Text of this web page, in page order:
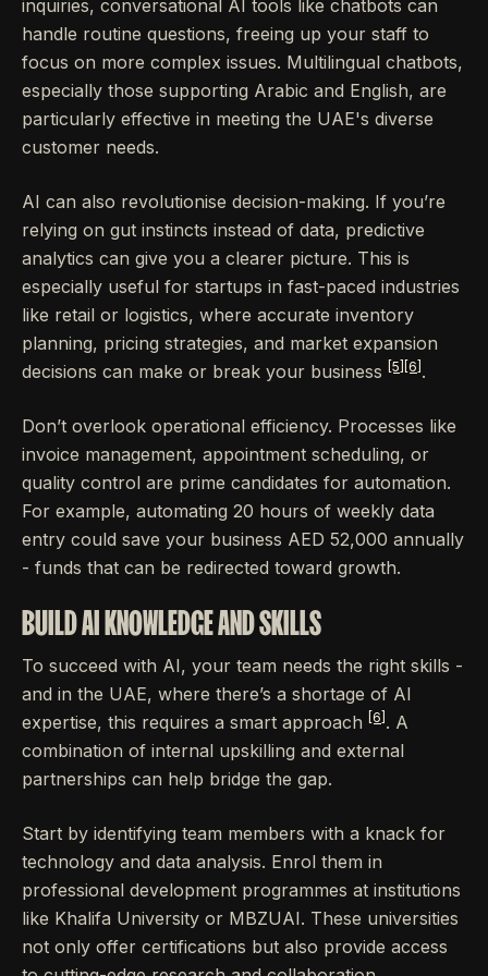
inquiries, conversational AI tools like chatbots can
handle routine questions, freeing up your staff to
focus on more complex issues. Multilingual chatbots,
especially those supporting Arabic and English, are
particularly effective in meeting the UAE's diverse
customer needs.
AI can also revolutionise decision-making. If you’re
relying on gut instincts instead of data, predictive
analytics can give you a clearer picture. This is
especially useful for startups in fast-paced industries
like retail or logistics, where accurate inventory
planning, pricing strategies, and market expansion
decisions can make or break your business
[5] [6] .
Don’t overlook operational efficiency. Processes like
invoice management, appointment scheduling, or
quality control are prime candidates for automation.
For example, automating 20 hours of weekly data
entry could save your business AED 52,000 annually
- funds that can be redirected toward growth.
BUILD AI KNOWLEDGE AND SKILLS
To succeed with AI, your team needs the right skills -
and in the UAE, where there’s a shortage of AI
expertise, this requires a smart approach
[6] . A
combination of internal upskilling and external
partnerships can help bridge the gap.
Start by identifying team members with a knack for
technology and data analysis. Enrol them in
professional development programmes at institutions
like Khalifa University or MBZUAI. These universities
not only offer certifications but also provide access